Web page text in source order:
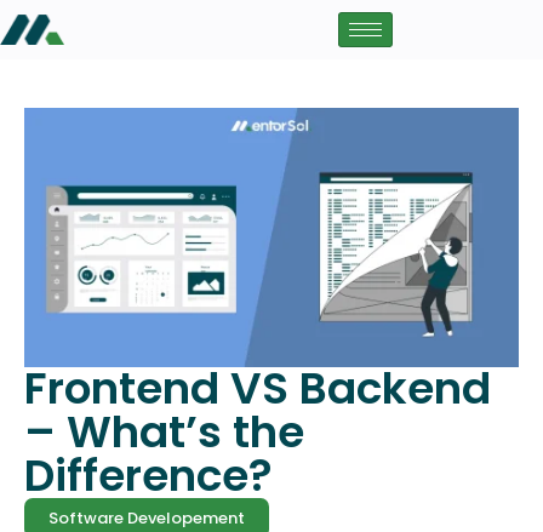
Frontend VS Backend
– What’s the
Difference?
Software Developement